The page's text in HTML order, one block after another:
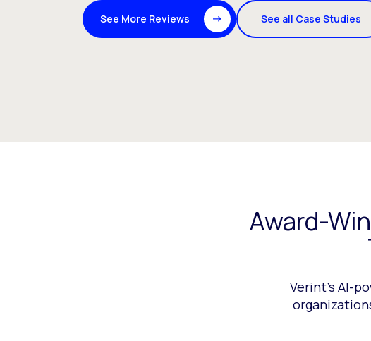
See More Reviews See all Case Studies
Award-
Verint’s AI-